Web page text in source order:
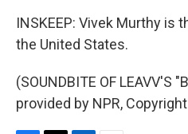
INSKEEP: Vivek Murthy is
the United States.
(SOUNDBITE OF LEAVV'S
provided by NPR, Copyright